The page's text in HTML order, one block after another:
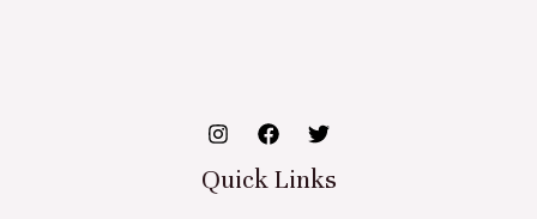
Quick Links